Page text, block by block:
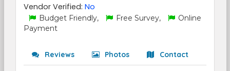
Vendor Verified: No
Budget Friendly, Free Survey,
Online
Payment
Reviews Photos Contact